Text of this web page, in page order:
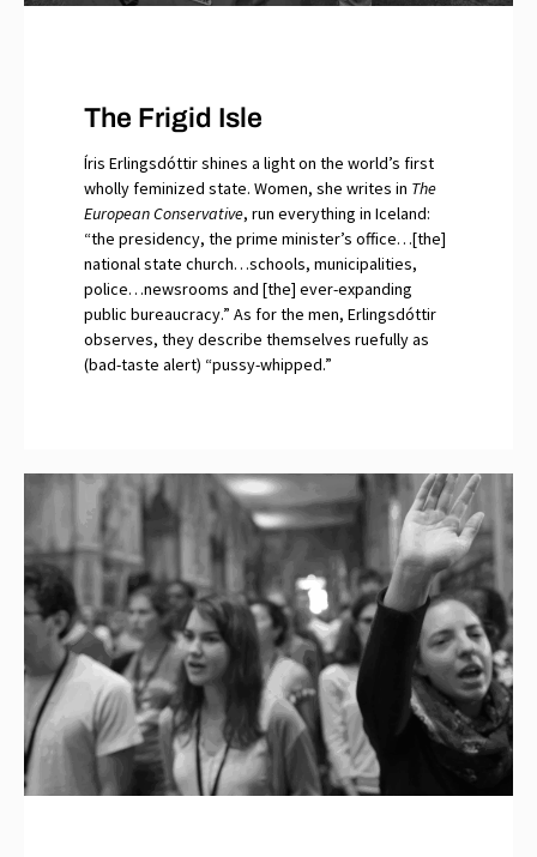
The Frigid Isle
Íris Erlingsdóttir shines a light on the world’s first
wholly feminized state. Women, she writes in The
European Conservative, run everything in Iceland:
“the presidency, the prime minister’s office…[the]
national state church…schools, municipalities,
police…newsrooms and [the] ever-expanding
public bureaucracy.” As for the men, Erlingsdóttir
observes, they describe themselves ruefully as
(bad-taste alert) “pussy-whipped.”